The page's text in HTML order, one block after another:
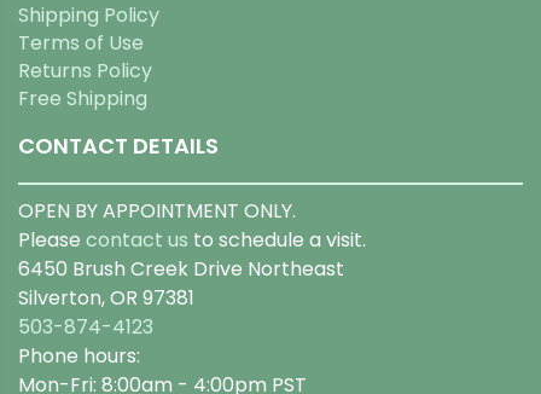
Shipping Policy
Terms of Use
Returns Policy
Free Shipping
CONTACT DETAILS
OPEN BY APPOINTMENT ONLY.
Please contact us to schedule a visit.
6450 Brush Creek Drive Northeast
Silverton, OR 97381
503-874-4123
Phone hours:
Mon-Fri: 8:00am - 4:00pm PST